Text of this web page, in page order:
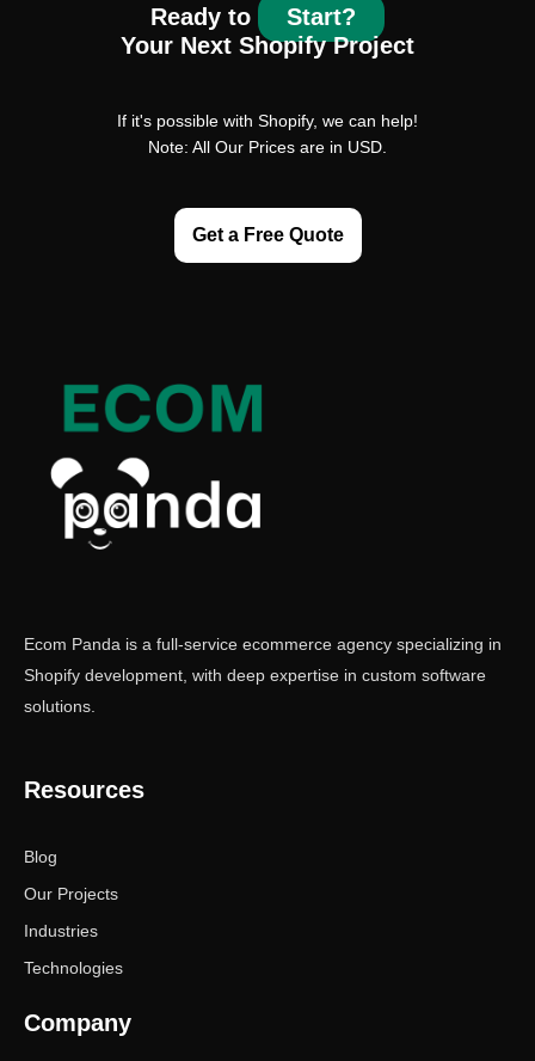
Ready to
Start?
Your Next Shopify Project
If it's possible with Shopify, we can help!
Note: All Our Prices are in USD.
Get a Free Quote
Ecom Panda is a full-service ecommerce agency specializing in
Shopify development, with deep expertise in custom software
solutions.
Resources
Blog
Our Projects
Industries
Technologies
Company